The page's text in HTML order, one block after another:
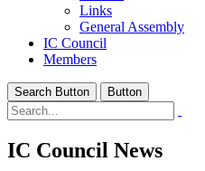
Links
General Assembly
IC Council
Members
Search Button Button
IC Council News